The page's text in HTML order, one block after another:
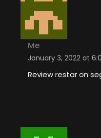
Me
January 3, 2022 at
Review restar on